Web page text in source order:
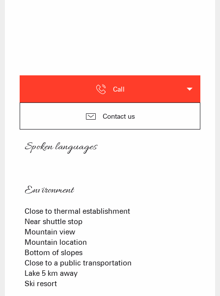
Call
Contact us
Spoken languages
Spoken languages
Environment
Environment
Close to thermal establishment
Near shuttle stop
Mountain view
Mountain location
Bottom of slopes
Close to a public transportation
Lake 5 km away
Ski resort